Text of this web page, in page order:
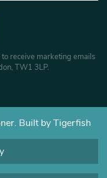
receive marketing emails
TW1 3LP.
Built by Tigerfish